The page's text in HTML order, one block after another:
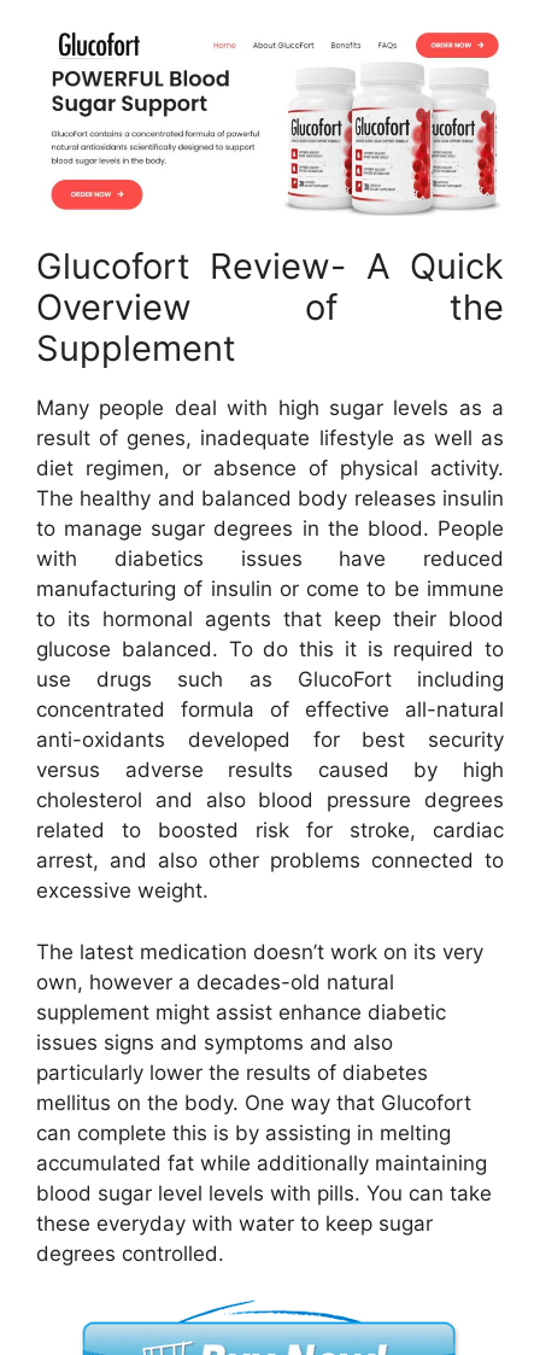
Glucofort Review- A Quick
Overview of the
Supplement
Many people deal with high sugar levels as a
result of genes, inadequate lifestyle as well as
diet regimen, or absence of physical activity.
The healthy and balanced body releases insulin
to manage sugar degrees in the blood. People
with diabetics issues have reduced
manufacturing of insulin or come to be immune
to its hormonal agents that keep their blood
glucose balanced. To do this it is required to
use drugs such as GlucoFort including
concentrated formula of effective all-natural
anti-oxidants developed for best security
versus adverse results caused by high
cholesterol and also blood pressure degrees
related to boosted risk for stroke, cardiac
arrest, and also other problems connected to
excessive weight.
The latest medication doesn’t work on its very
own, however a decades-old natural
supplement might assist enhance diabetic
issues signs and symptoms and also
particularly lower the results of diabetes
mellitus on the body. One way that Glucofort
can complete this is by assisting in melting
accumulated fat while additionally maintaining
blood sugar level levels with pills. You can take
these everyday with water to keep sugar
degrees controlled.